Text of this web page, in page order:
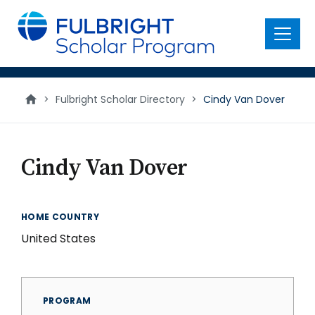
main
content
Menu
> Fulbright Scholar Directory > Cindy Van Dover
Cindy Van Dover
HOME COUNTRY
United States
PROGRAM